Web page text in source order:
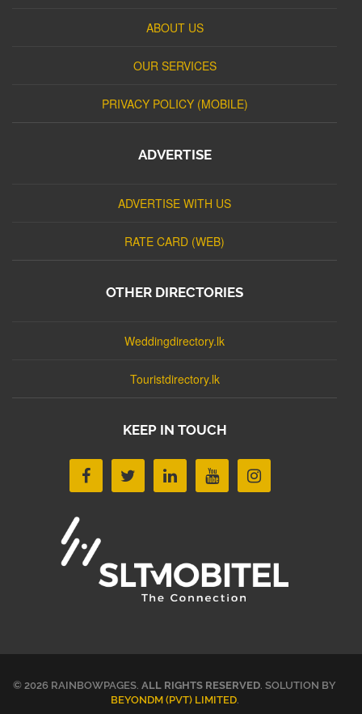
ABOUT US
OUR SERVICES
PRIVACY POLICY (MOBILE)
ADVERTISE
ADVERTISE WITH US
RATE CARD (WEB)
OTHER DIRECTORIES
Weddingdirectory.lk
Touristdirectory.lk
KEEP IN TOUCH
© 2026 RAINBOWPAGES. ALL RIGHTS RESERVED. SOLUTION BY
BEYONDM (PVT) LIMITED.